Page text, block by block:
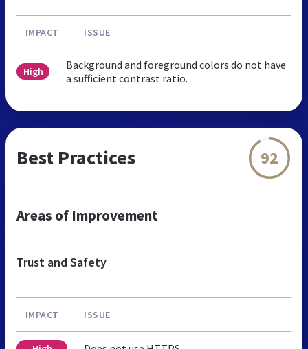
IMPACT ISSUE
High
Background and foreground colors do not have
a sufficient contrast ratio.
Best Practices 92
Areas of Improvement
Trust and Safety
IMPACT ISSUE